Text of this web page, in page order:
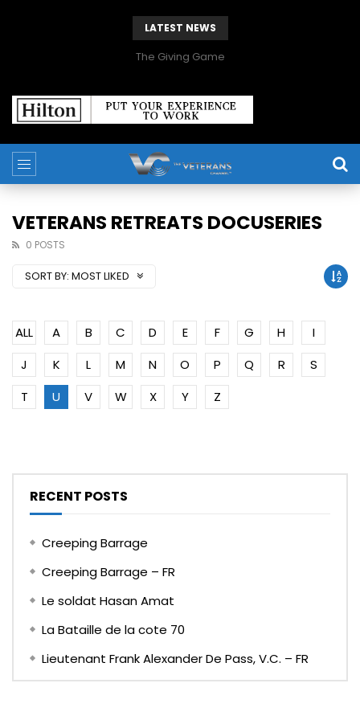
LATEST NEWS
The Giving Game
VETERANS RETREATS DOCUSERIES
0 POSTS
SORT BY: MOST LIKED
ALL A B C D E F G H
I
J
K L M N O P Q R
S
T
U V W X Y Z
RECENT POSTS
Creeping Barrage
Creeping Barrage – FR
Le soldat Hasan Amat
La Bataille de la cote 70
Lieutenant Frank Alexander De Pass, V.C. – FR